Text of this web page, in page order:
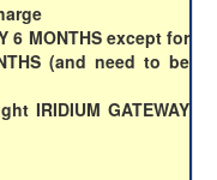
6 MONTHS except for
(and need to be
IRIDIUM GATEWAY